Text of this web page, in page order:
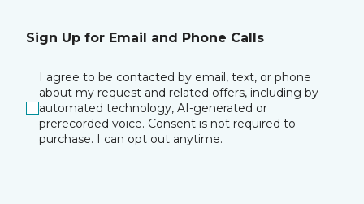
Sign Up for Email and Phone Calls
I agree to be contacted by email, text, or phone
about my request and related offers, including by
automated technology, AI-generated or
prerecorded voice. Consent is not required to
purchase. I can opt out anytime.